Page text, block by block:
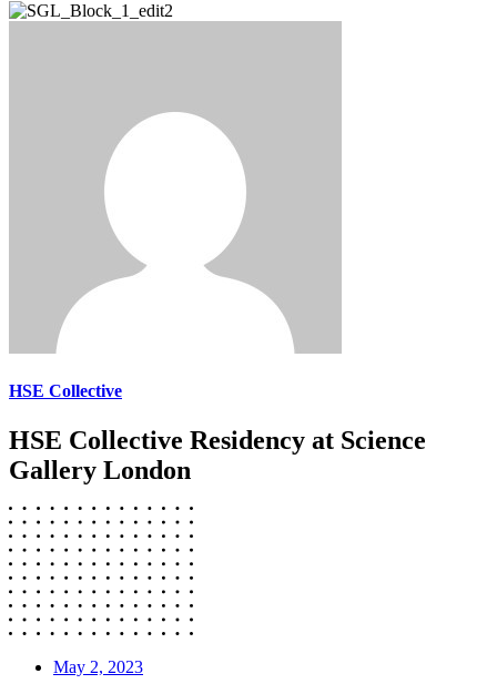
HSE Collective
HSE Collective Residency at Science
Gallery London
May 2, 2023